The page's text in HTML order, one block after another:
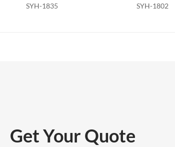
SYH-1802 SYH-1709A
Get Your Quote